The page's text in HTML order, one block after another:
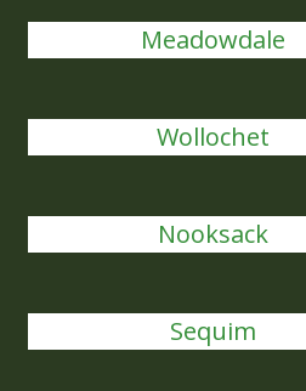
Meadowdale
Wollochet
Nooksack
Sequim